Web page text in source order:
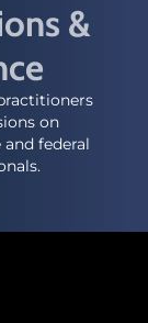
&
on
federal